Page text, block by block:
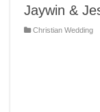
Jaywin &
Christian Wedding